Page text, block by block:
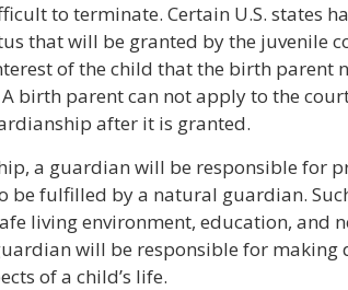
to terminate. Certain U.S. states
that will be granted by the juvenile
of the child that the birth parent
birth parent can not apply to the
after it is granted.
a guardian will be responsible for
be fulfilled by a natural guardian.
living environment, education, and
will be responsible for making
of a child’s life.